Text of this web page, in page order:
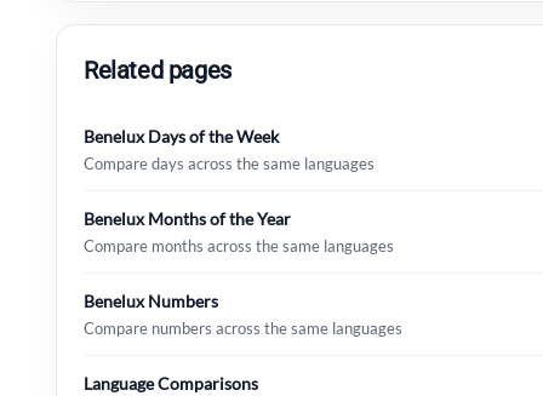
Related pages
Benelux Days of the Week
Compare days across the same languages
Benelux Months of the Year
Compare months across the same languages
Benelux Numbers
Compare numbers across the same languages
Language Comparisons